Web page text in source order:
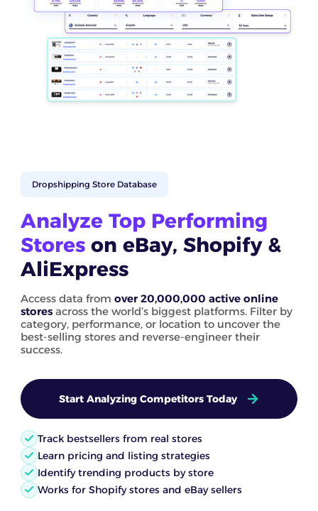
Dropshipping Store Database
Analyze Top Performing
Stores on eBay, Shopify &
AliExpress
Access data from over 20,000,000 active online
stores across the world’s biggest platforms. Filter by
category, performance, or location to uncover the
best-selling stores and reverse-engineer their
success.
Start Analyzing Competitors Today
Track bestsellers from real stores
Learn pricing and listing strategies
Identify trending products by store
Works for Shopify stores and eBay sellers